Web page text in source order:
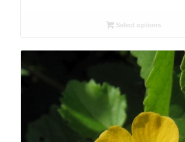
R26.00
R78.00
Select options